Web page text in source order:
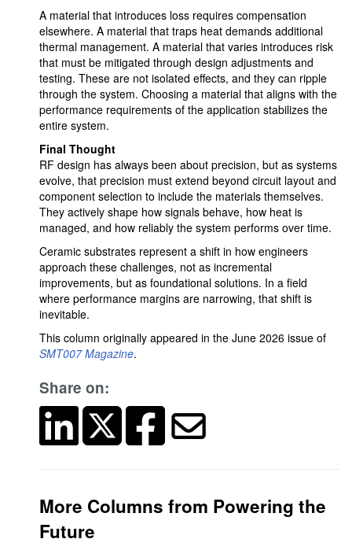
A material that introduces loss requires compensation
elsewhere. A material that traps heat demands additional
thermal management. A material that varies introduces risk
that must be mitigated through design adjustments and
testing. These are not isolated effects, and they can ripple
through the system. Choosing a material that aligns with the
performance requirements of the application stabilizes the
entire system.
Final Thought
RF design has always been about precision, but as systems
evolve, that precision must extend beyond circuit layout and
component selection to include the materials themselves.
They actively shape how signals behave, how heat is
managed, and how reliably the system performs over time.
Ceramic substrates represent a shift in how engineers
approach these challenges, not as incremental
improvements, but as foundational solutions. In a field
where performance margins are narrowing, that shift is
inevitable.
This column originally appeared in the June 2026 issue of
SMT007 Magazine.
Share on:
More Columns from Powering the
Future